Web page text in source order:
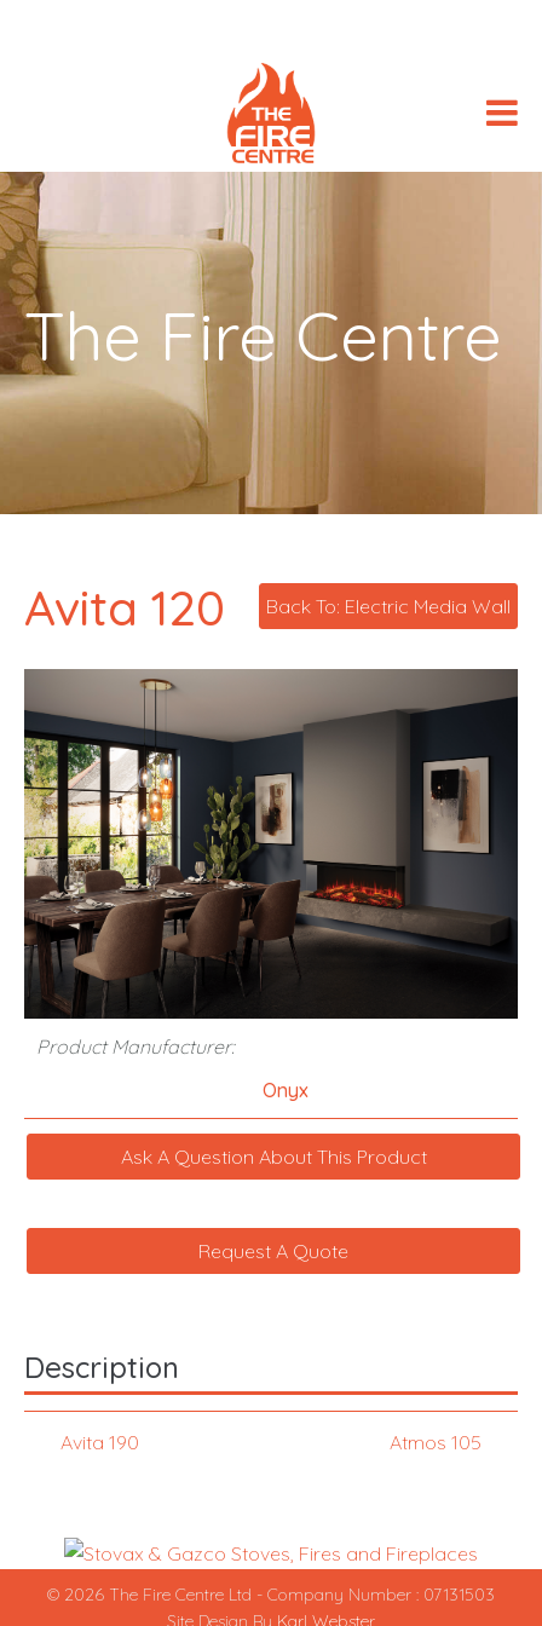
The Fire Centre
Back To: Electric Media Wall
Avita 120
Product Manufacturer:
Onyx
Ask A Question About This Product
Request A Quote
Description
Avita 190 Atmos 105
© 2026 The Fire Centre Ltd - Company Number : 07131503